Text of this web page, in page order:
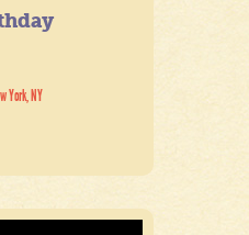
York, NY